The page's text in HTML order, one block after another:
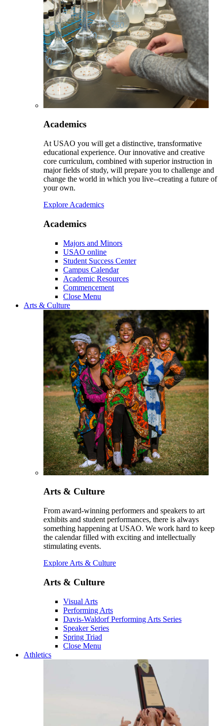
Academics
At USAO you will get a distinctive, transformative
educational experience. Our innovative and creative
core curriculum, combined with superior instruction in
major fields of study, will prepare you to challenge and
change the world in which you live--creating a future of
your own.
Explore Academics
Academics
Majors and Minors
USAO online
Student Success Center
Campus Calendar
Academic Resources
Commencement
Close Menu
Arts & Culture
Arts & Culture
From award-winning performers and speakers to art
exhibits and student performances, there is always
something happening at USAO. We work hard to keep
the calendar filled with exciting and intellectually
stimulating events.
Explore Arts & Culture
Arts & Culture
Visual Arts
Performing Arts
Davis-Waldorf Performing Arts Series
Speaker Series
Spring Triad
Close Menu
Athletics